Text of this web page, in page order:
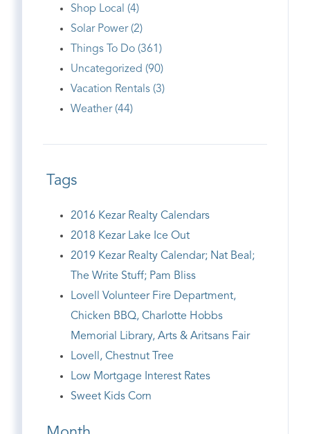
Shop Local (4)
Solar Power (2)
Things To Do (361)
Uncategorized (90)
Vacation Rentals (3)
Weather (44)
Tags
2016 Kezar Realty Calendars
2018 Kezar Lake Ice Out
2019 Kezar Realty Calendar; Nat Beal;
The Write Stuff; Pam Bliss
Lovell Volunteer Fire Department,
Chicken BBQ, Charlotte Hobbs
Memorial Library, Arts & Aritsans Fair
Lovell, Chestnut Tree
Low Mortgage Interest Rates
Sweet Kids Corn